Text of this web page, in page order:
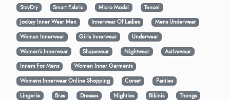
StayDry
Smart Fabric Micro Modal
Tencel
Jockey Inner Wear Men
Innerwear Of Ladies
Mens Underwear
Woman Innerwear
Girls Innerwear
Underwear
Women's Innerwear
Shapewear Nightwear
Activewear
Inners For Mens
Women Inner Garments
Womens Innerwear Online Shopping
Corset
Panties
Lingerie
Bras Dresses Nighties Bikinis
Thongs